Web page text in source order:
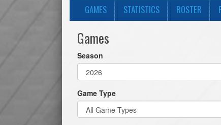
GAMES STATISTICS ROSTER
Games
Season
Game Type